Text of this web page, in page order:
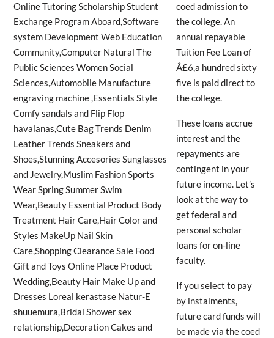
coed admission to
the college. An
annual repayable
Tuition Fee Loan of
Â£6,a hundred sixty
five is paid direct to
the college.
These loans accrue
interest and the
repayments are
contingent in your
future income. Let’s
look at the way to
get federal and
personal scholar
loans for on-line
faculty.
If you select to pay
by instalments,
future card funds will
be made via the coed